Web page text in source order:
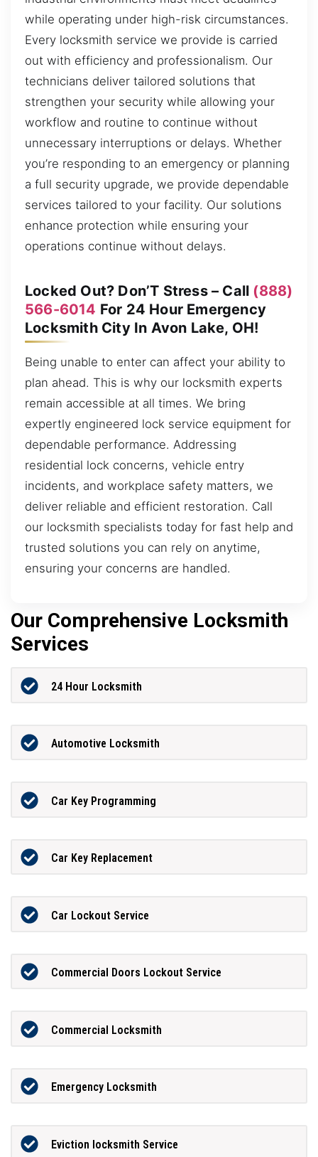
while operating under high-risk circumstances.
Every locksmith service we provide is carried
out with efficiency and professionalism. Our
technicians deliver tailored solutions that
strengthen your security while allowing your
workflow and routine to continue without
unnecessary interruptions or delays. Whether
you’re responding to an emergency or planning
a full security upgrade, we provide dependable
services tailored to your facility. Our solutions
enhance protection while ensuring your
operations continue without delays.
Locked Out? Don’T Stress – Call (888)
566-6014 For 24 Hour Emergency
Locksmith City In Avon Lake, OH!
Being unable to enter can affect your ability to
plan ahead. This is why our locksmith experts
remain accessible at all times. We bring
expertly engineered lock service equipment for
dependable performance. Addressing
residential lock concerns, vehicle entry
incidents, and workplace safety matters, we
deliver reliable and efficient restoration. Call
our locksmith specialists today for fast help and
trusted solutions you can rely on anytime,
ensuring your concerns are handled.
Our Comprehensive Locksmith
Services
24 Hour Locksmith
Automotive Locksmith
Car Key Programming
Car Key Replacement
Car Lockout Service
Commercial Doors Lockout Service
Commercial Locksmith
Emergency Locksmith
Eviction locksmith Service